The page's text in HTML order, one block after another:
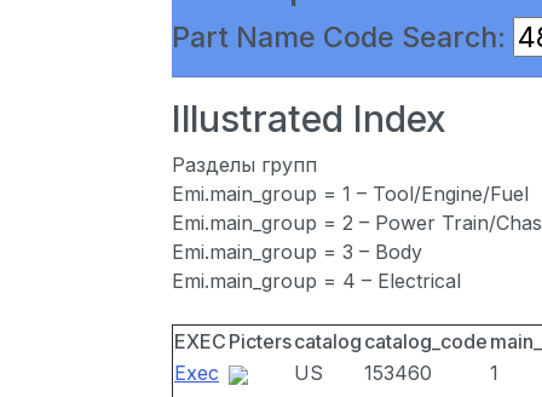
Part Name Code Search:
Illustrated Index
Разделы групп
Emi.main_group = 1 – Tool/Engine/Fuel
Emi.main_group = 2 – Power Train/
Emi.main_group = 3 – Body
Emi.main_group = 4 – Electrical
EXEC Picterscatalog catalog_code
Exec
US 153460
1